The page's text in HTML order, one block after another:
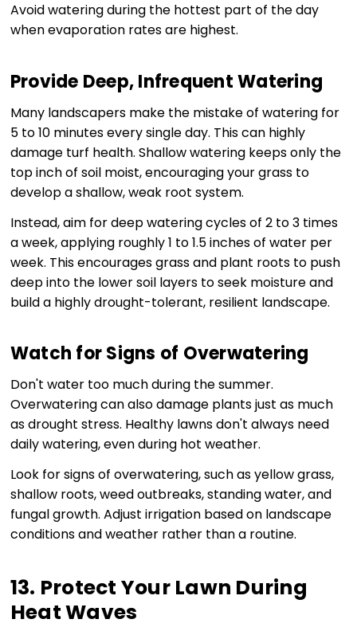
Avoid watering during the hottest part of the day
when evaporation rates are highest.
Provide Deep, Infrequent Watering
Many landscapers make the mistake of watering for
5 to 10 minutes every single day. This can highly
damage turf health. Shallow watering keeps only the
top inch of soil moist, encouraging your grass to
develop a shallow, weak root system.
Instead, aim for deep watering cycles of 2 to 3 times
a week, applying roughly 1 to 1.5 inches of water per
week. This encourages grass and plant roots to push
deep into the lower soil layers to seek moisture and
build a highly drought-tolerant, resilient landscape.
Watch for Signs of Overwatering
Don't water too much during the summer.
Overwatering can also damage plants just as much
as drought stress. Healthy lawns don't always need
daily watering, even during hot weather.
Look for signs of overwatering, such as yellow grass,
shallow roots, weed outbreaks, standing water, and
fungal growth. Adjust irrigation based on landscape
conditions and weather rather than a routine.
13. Protect Your Lawn During
Heat Waves